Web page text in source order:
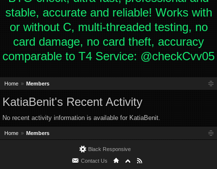
stable, accurate and reliable! Works with
or without C, multi-threaded testing, no
card damage, no card theft, accuracy
comparable to T4 Service: @checkCvv05
Home Members
KatiaBenit's Recent Activity
No recent activity information is available for KatiaBenit.
Home Members
Black Responsive
Contact Us